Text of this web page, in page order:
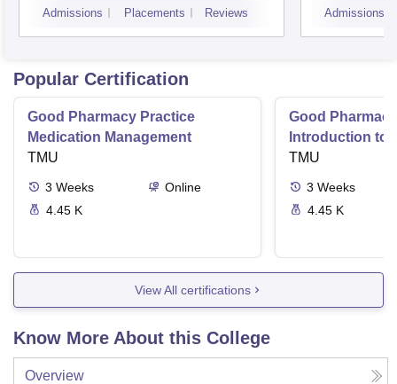
Admissions Placements Reviews Admissions
Popular Certification
Good Pharmacy Practice
Medication Management
TMU
3 Weeks
Online
4.45 K
Good
Introduction to
Delivery
TMU
3 Weeks
4.45 K
View All certifications
Know More About this College
Overview